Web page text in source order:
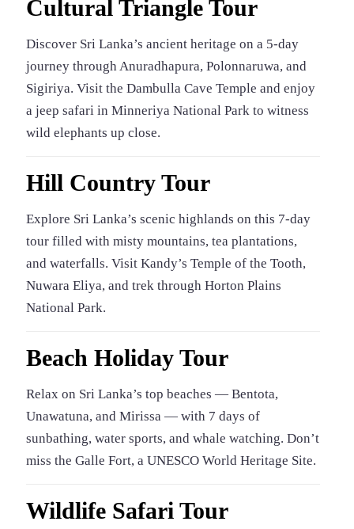
Cultural Triangle Tour
Discover Sri Lanka’s ancient heritage on a 5-day
journey through Anuradhapura, Polonnaruwa, and
Sigiriya. Visit the Dambulla Cave Temple and enjoy
a jeep safari in Minneriya National Park to witness
wild elephants up close.
Hill Country Tour
Explore Sri Lanka’s scenic highlands on this 7-day
tour filled with misty mountains, tea plantations,
and waterfalls. Visit Kandy’s Temple of the Tooth,
Nuwara Eliya, and trek through Horton Plains
National Park.
Beach Holiday Tour
Relax on Sri Lanka’s top beaches — Bentota,
Unawatuna, and Mirissa — with 7 days of
sunbathing, water sports, and whale watching. Don’t
miss the Galle Fort, a UNESCO World Heritage Site.
Wildlife Safari Tour